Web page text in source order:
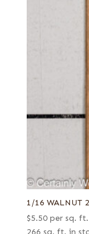
1/16 WALNUT
$5.50 per sq. ft.